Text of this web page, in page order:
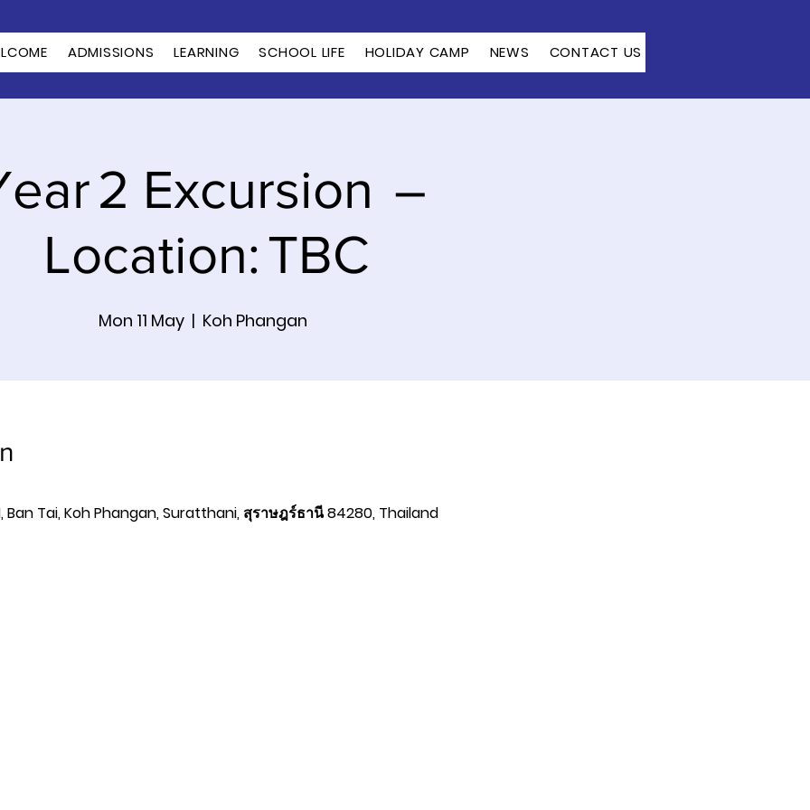
ADMISSIONS LEARNING SCHOOL LIFE HOLIDAY CAMP NEWS CONTACT US
2 Excursion –
Location: TBC
Mon 11 May
  |
Koh Phangan
Ban Tai, Koh Phangan, Suratthani, สุราษฎร์ธานี 84280, Thailand